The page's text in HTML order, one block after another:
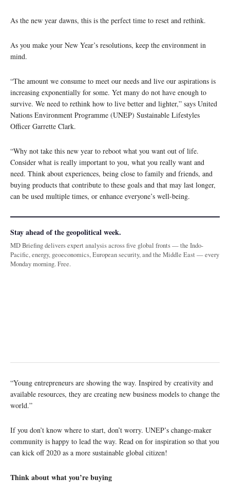
As the new year dawns, this is the perfect time to reset and rethink.
As you make your New Year’s resolutions, keep the environment in
mind.
“The amount we consume to meet our needs and live our aspirations is
increasing exponentially for some. Yet many do not have enough to
survive. We need to rethink how to live better and lighter,” says United
Nations Environment Programme (UNEP) Sustainable Lifestyles
Officer Garrette Clark.
“Why not take this new year to reboot what you want out of life.
Consider what is really important to you, what you really want and
need. Think about experiences, being close to family and friends, and
buying products that contribute to these goals and that may last longer,
can be used multiple times, or enhance everyone’s well-being.
Stay ahead of the geopolitical week.
MD Briefing delivers expert analysis across five global fronts — the Indo-
Pacific, energy, geoeconomics, European security, and the Middle East — every
Monday morning. Free.
“Young entrepreneurs are showing the way. Inspired by creativity and
available resources, they are creating new business models to change the
world.”
If you don’t know where to start, don’t worry. UNEP’s change-maker
community is happy to lead the way. Read on for inspiration so that you
can kick off 2020 as a more sustainable global citizen!
Think about what you’re buying